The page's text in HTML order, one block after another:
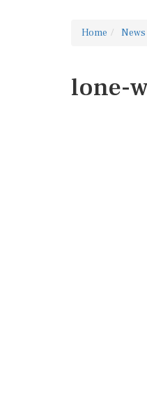
Home News
lone-